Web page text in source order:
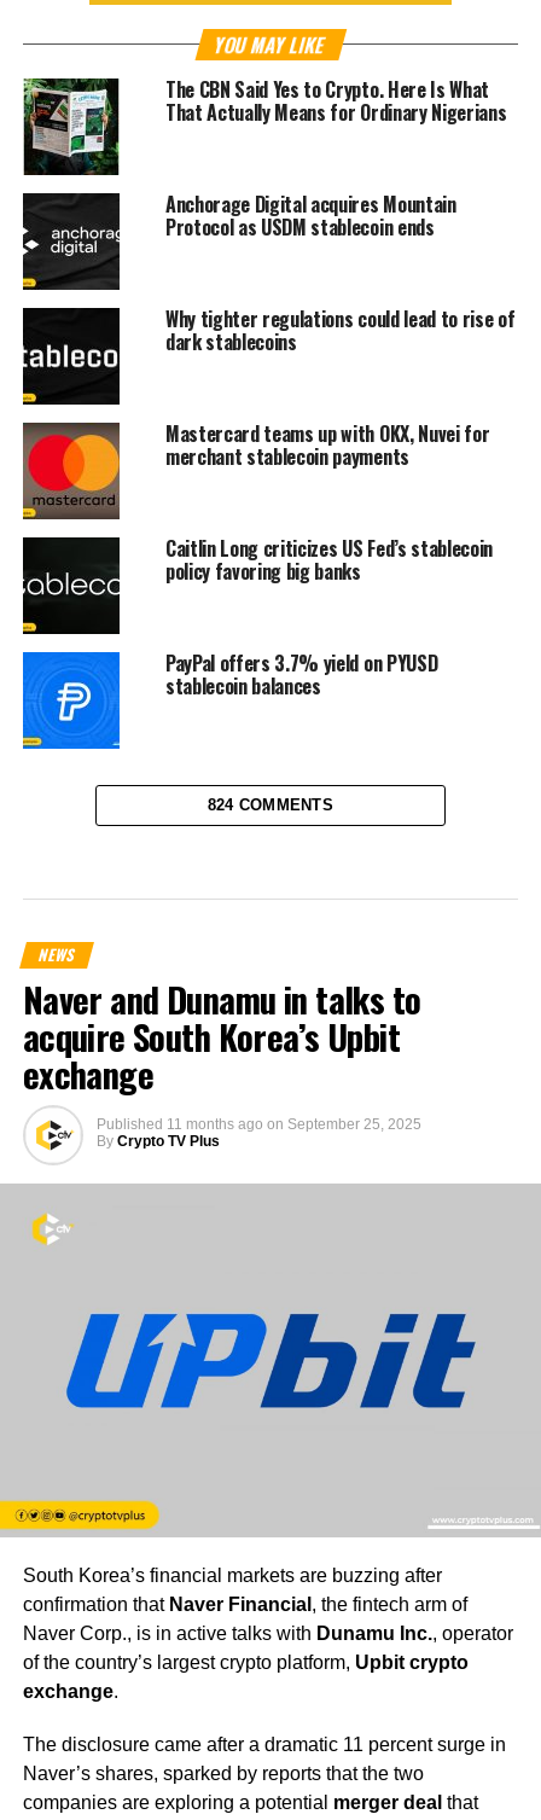
YOU MAY LIKE
The CBN Said Yes to Crypto. Here Is What
That Actually Means for Ordinary Nigerians
Anchorage Digital acquires Mountain
Protocol as USDM stablecoin ends
Why tighter regulations could lead to rise of
dark stablecoins
Mastercard teams up with OKX, Nuvei for
merchant stablecoin payments
Caitlin Long criticizes US Fed’s stablecoin
policy favoring big banks
PayPal offers 3.7% yield on PYUSD
stablecoin balances
824 COMMENTS
NEWS
Naver and Dunamu in talks to
acquire South Korea’s Upbit
exchange
Published 11 months ago on September 25, 2025
By Crypto TV Plus
South Korea’s financial markets are buzzing after
confirmation that Naver Financial , the fintech arm of
Naver Corp., is in active talks with Dunamu Inc., operator
of the country’s largest crypto platform, Upbit crypto
exchange.
The disclosure came after a dramatic 11 percent surge in
Naver’s shares, sparked by reports that the two
companies are exploring a potential merger deal that